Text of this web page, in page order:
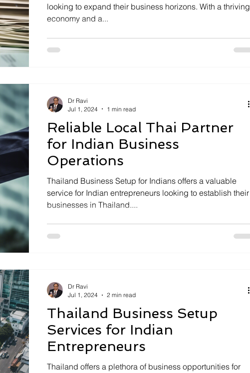
looking to expand their business horizons. With a thriving
economy and a...
Reliable Local Thai Partner
for Indian Business
Operations
Thailand Business Setup for Indians offers a valuable
service for Indian entrepreneurs looking to establish their
businesses in Thailand....
Dr Ravi
Jul 1, 2024
1 min read
Thailand Business Setup
Services for Indian
Entrepreneurs
Thailand offers a plethora of business opportunities for
Dr Ravi
Jul 1, 2024
2 min read